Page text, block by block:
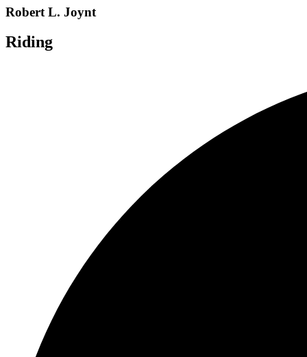
Robert L. Joynt
Riding